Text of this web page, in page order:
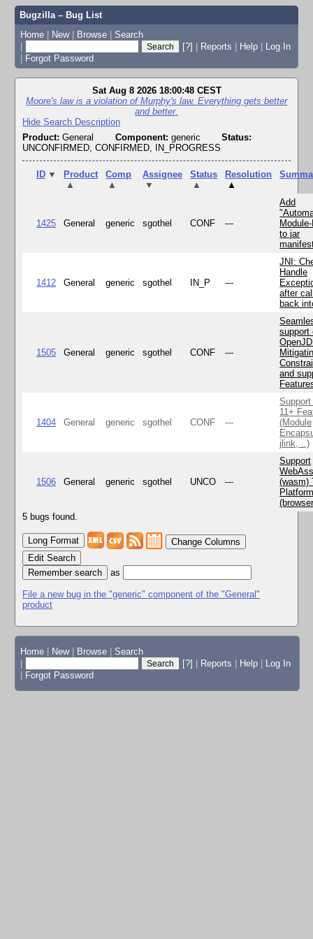
Bugzilla – Bug List
Home | New | Browse | Search
|
[?] | Reports | Help | Log In
| Forgot Password
Sat Aug 8 2026 18:00:48 CEST
Moore's law is a violation of Murphy's law. Everything gets better
and better.
Hide Search Description
Product: General Component: generic
Status:
UNCONFIRMED, CONFIRMED, IN_PROGRESS
ID ▼
Product
▲
Comp
▲
Assignee
▼
Status
▲
Resolution
▲
1425 General generic sgothel CONF ---
Add
to jar
1412 General generic sgothel IN_P ---
JNI:
Handle
after
back
1505 General generic sgothel CONF ---
support
and
1404 General generic sgothel CONF ---
11+
(Module
jlink, ..)
1506 General generic sgothel UNCO ---
Support
(wasm)
5 bugs found.
Change Columns
Edit Search
as
File a new bug in the "generic" component of the "General"
product
Home New Browse
Search
[?] Reports Help
Log In
Forgot Password